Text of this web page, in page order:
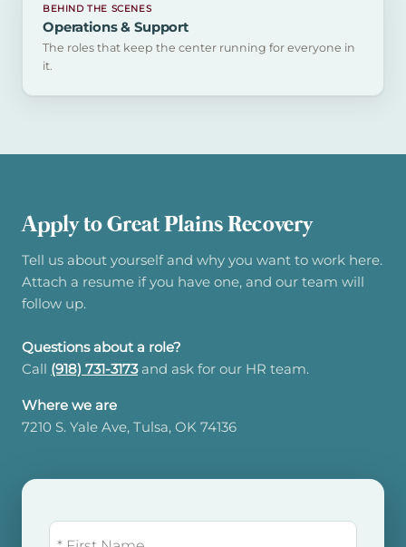
BEHIND THE SCENES
Operations & Support
The roles that keep the center running for everyone in
it.
Apply to Great Plains Recovery
Tell us about yourself and why you want to work here.
Attach a resume if you have one, and our team will
follow up.
Questions about a role?
Call (918) 731-3173and ask for our HR team.
Where we are
7210 S. Yale Ave, Tulsa, OK 74136
Name